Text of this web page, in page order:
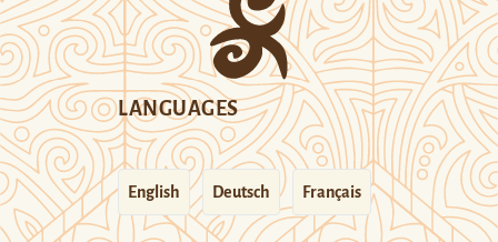
LANGUAGES
English Deutsch Français